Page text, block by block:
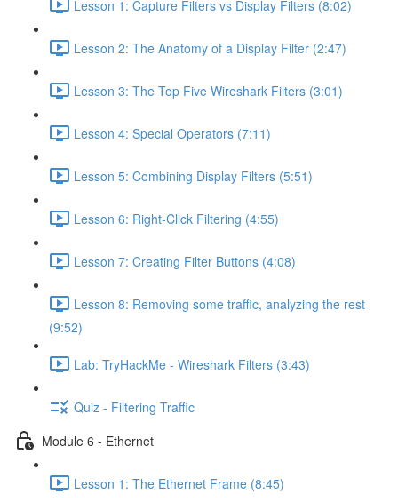
Lesson 1: Capture Filters vs Display Filters (8:02)
Lesson 2: The Anatomy of a Display Filter (2:47)
Lesson 3: The Top Five Wireshark Filters (3:01)
Lesson 4: Special Operators (7:11)
Lesson 5: Combining Display Filters (5:51)
Lesson 6: Right-Click Filtering (4:55)
Lesson 7: Creating Filter Buttons (4:08)
Lesson 8: Removing some traffic, analyzing the rest
(9:52)
Lab: TryHackMe - Wireshark Filters (3:43)
Quiz - Filtering Traffic
Module 6 - Ethernet
Lesson 1: The Ethernet Frame (8:45)